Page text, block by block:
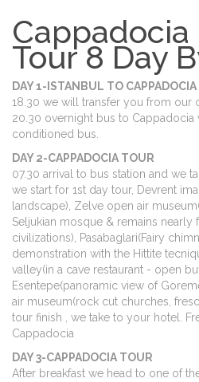
Tour 8 Day
DAY 1-ISTANBUL TO
18.30 we will transfer you from our
20.30 overnight bus to
conditioned bus.
DAY 2-CAPPADOCIA TOUR
07.30 arrival to bus station and we
we start for 1st day tour, Devrent
landscape), Zelve open air
Seljukian mosque & remains nearly
civilizations), Pasabaglari(Fairy
demonstration with the Hittite
valley(in a cave restaurant - open
Esentepe(panoramic view of
air museum(rock cut churches,
tour finish , we take to your hotel.
Cappadocia
DAY 3-CAPPADOCIA TOUR
After breakfast we head to one of